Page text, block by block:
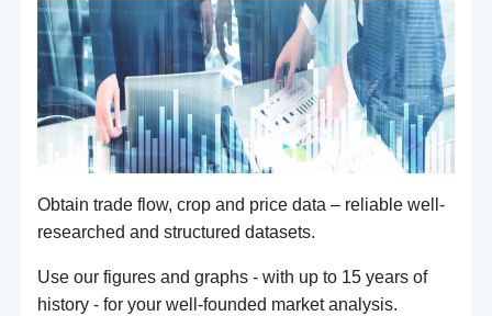
Obtain trade flow, crop and price data – reliable well-
researched and structured datasets.
Use our figures and graphs - with up to 15 years of
history - for your well-founded market analysis.